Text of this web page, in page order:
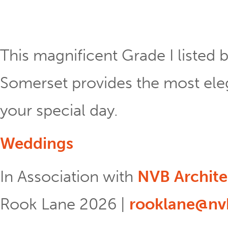
This magnificent Grade I listed
Somerset provides the most
your special day.
Weddings
In Association with NVB
Rook Lane 2026 |